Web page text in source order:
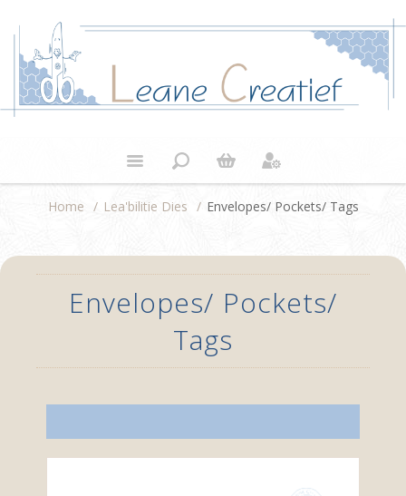
Home / Lea'bilitie Dies / Envelopes/ Pockets/ Tags
Envelopes/ Pockets/
Tags